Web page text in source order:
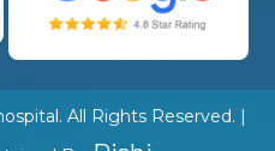
. All Rights Reserved. |